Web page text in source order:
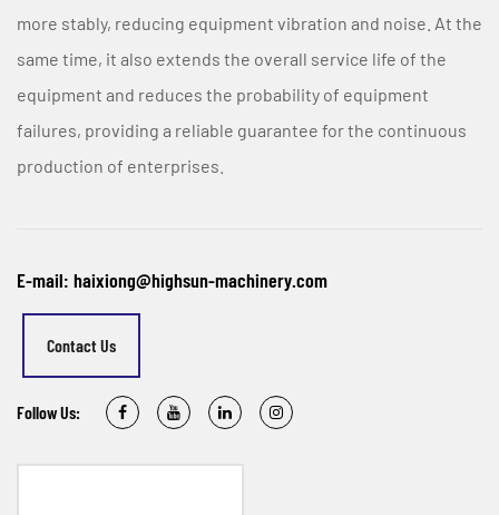
more stably, reducing equipment vibration and noise. At the
same time, it also extends the overall service life of the
equipment and reduces the probability of equipment
failures, providing a reliable guarantee for the continuous
production of enterprises.
E-mail: haixiong@highsun-machinery.com
Contact Us
Follow Us: